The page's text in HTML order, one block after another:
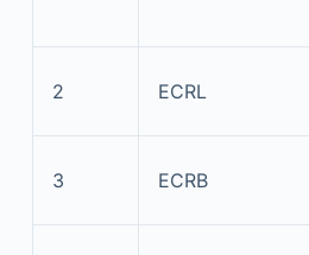
2 ECRL
3 ECRB